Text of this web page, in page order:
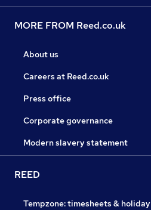
MORE FROM Reed.co.uk
About us
Careers at Reed.co.uk
Press office
Corporate governance
Modern slavery statement
REED
Tempzone: timesheets & holiday